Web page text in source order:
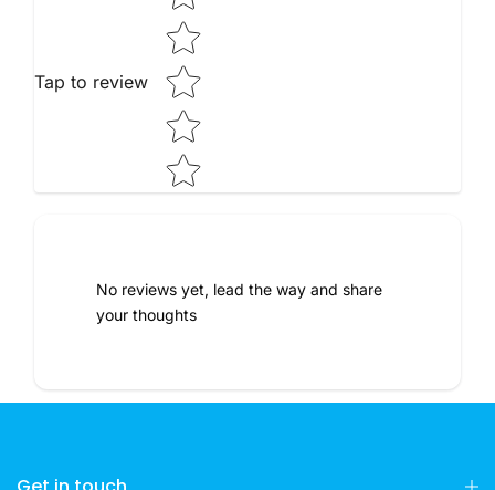
Tap to review
No reviews yet, lead the way and share
your thoughts